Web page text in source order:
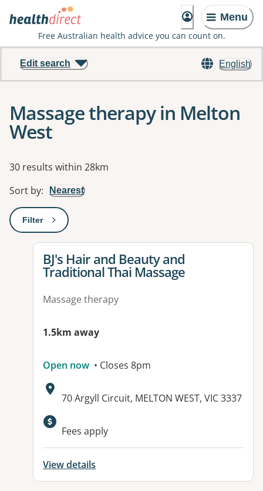
Menu
Free Australian health advice you can count on.
English
Edit search
Massage therapy in Melton
West
Results
30 results within 28km
Sort by: Nearest
Filter: This will open a modal to apply one or more filters
View details for
BJ's Hair and Beauty and
Traditional Thai Massage
Massage therapy
1.5km away
Open now • Closes 8pm
Address:
70 Argyll Circuit, MELTON WEST, VIC 3337
Fees apply
View details